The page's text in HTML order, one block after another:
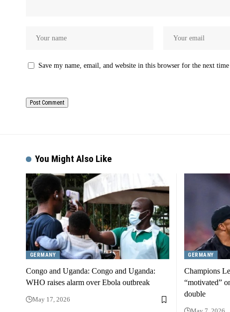
Save my name, email, and website in this browser for the next time
You Might Also Like
GERMANY
Congo and Uganda: Congo and Uganda:
WHO raises alarm over Ebola outbreak
May 17, 2026
GERMANY
Champions
“motivated”
double